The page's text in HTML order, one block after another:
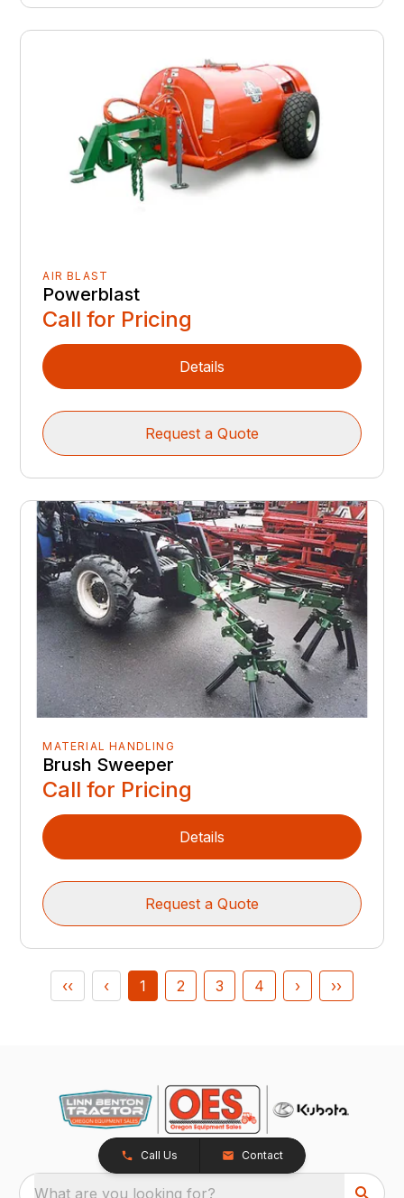
AIR BLAST
Powerblast
Call for Pricing
Details
Request a Quote
MATERIAL HANDLING
Brush Sweeper
Call for Pricing
Details
Request a Quote
‹‹ ‹ 1 2 3 4 › ››
Call Us Contact
What are you looking for?